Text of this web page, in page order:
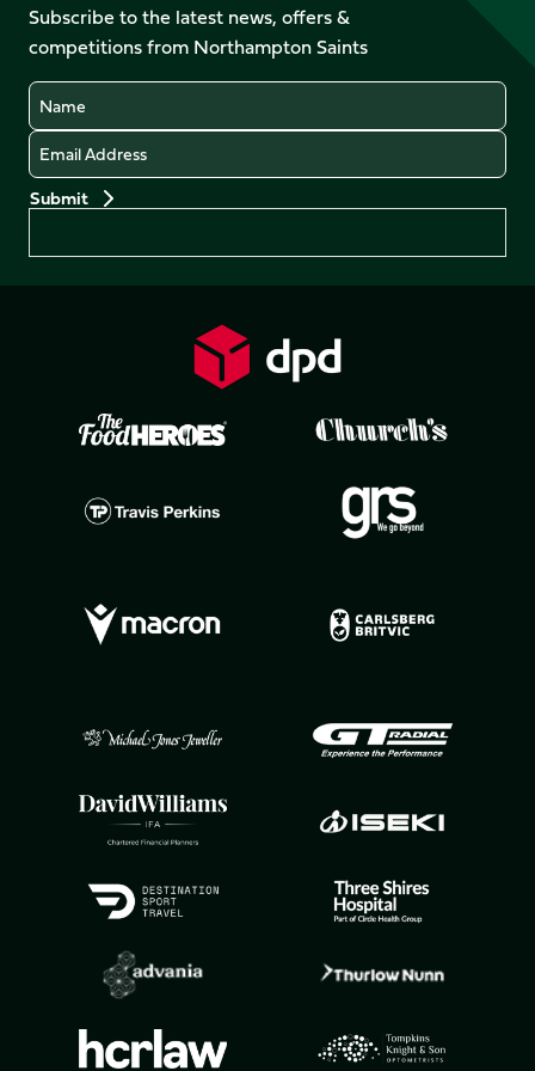
Facebook
X
(Twitter)
YouTubeInstagram
LinkedIn
TikTok
Subscribe to the latest news, offers &
competitions from Northampton Saints
Name
Email